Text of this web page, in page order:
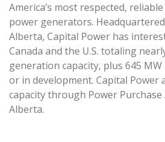
America’s most respected,
power generators.
Alberta, Capital Power has
Canada and the U.S. totaling
generation capacity, plus 645
or in development. Capital Power
capacity through Power
Alberta.